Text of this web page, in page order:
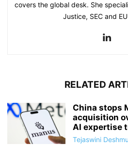
covers the global desk. She
Justice, SEC and
RELATED
China stops
acquisition
AI expertise
Tejaswini